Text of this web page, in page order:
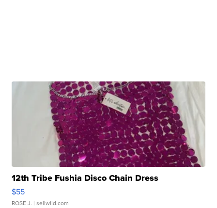
12th Tribe Fushia Disco Chain Dress
$55
ROSE J. | sellwild.com